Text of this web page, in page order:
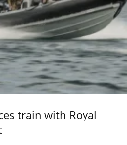
train with Royal